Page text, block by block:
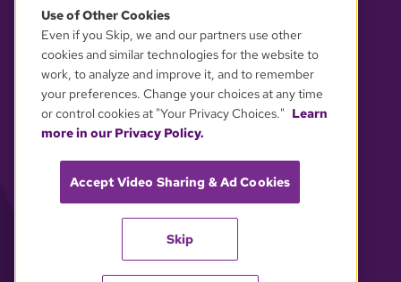
YOUR PRIVACY CHOICES
Use of Other Cookies
Even if you Skip, we and our partners use other
cookies and similar technologies for the website to
work, to analyze and improve it, and to remember
your preferences. Change your choices at any time
or control cookies at "Your Privacy Choices." Learn
more in our Privacy Policy.
Accept Video Sharing & Ad Cookies
Skip